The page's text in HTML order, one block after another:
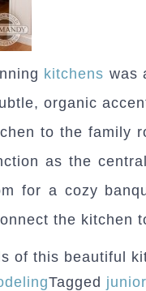
kitchens was
organic
to the family
as the
for a cozy
the kitchen
of this beautiful
Tagged